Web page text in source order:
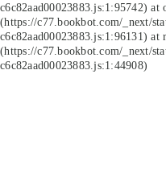
c6c82aad00023883.js:1:95742) at
(https://c77.bookbot.com/_next/
c6c82aad00023883.js:1:96131) at
(https://c77.bookbot.com/_next/
c6c82aad00023883.js:1:44908)